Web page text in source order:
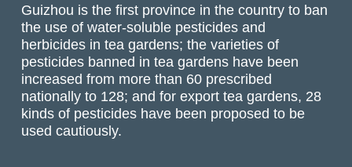
Guizhou is the first province in the country to ban
the use of water-soluble pesticides and
herbicides in tea gardens; the varieties of
pesticides banned in tea gardens have been
increased from more than 60 prescribed
nationally to 128; and for export tea gardens, 28
kinds of pesticides have been proposed to be
used cautiously.